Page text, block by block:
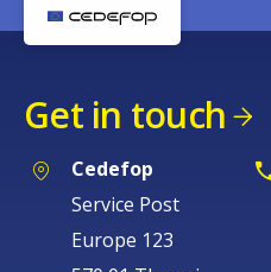
Get in touch
Cedefop
Service Post
Europe 123